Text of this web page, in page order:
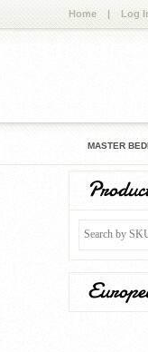
Home | Log
MASTER